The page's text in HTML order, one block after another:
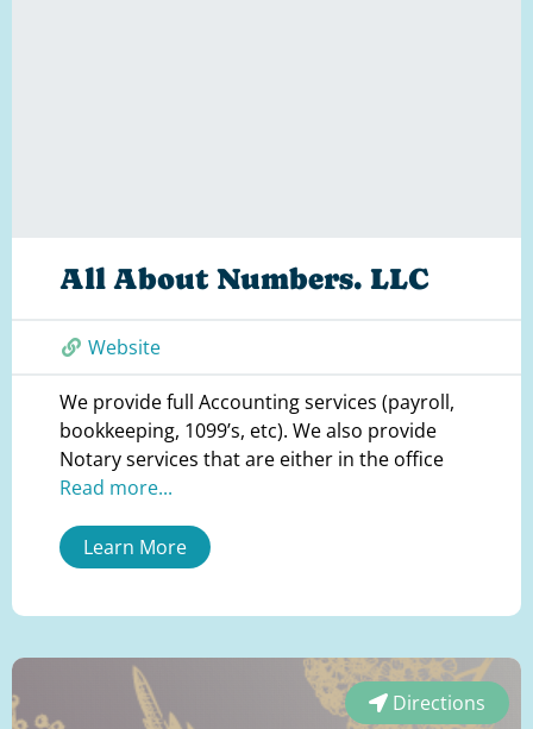
All About Numbers. LLC
Website
We provide full Accounting services (payroll,
bookkeeping, 1099’s, etc). We also provide
Notary services that are either in the office
Read more...
Learn More
Directions